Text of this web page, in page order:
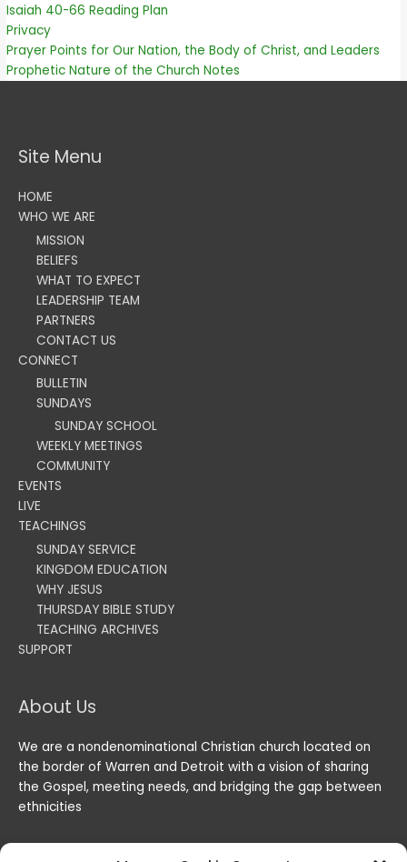
Isaiah 40-66 Reading Plan
Privacy
Prayer Points for Our Nation, the Body of Christ, and Leaders
Prophetic Nature of the Church Notes
Site Menu
HOME
WHO WE ARE
MISSION
BELIEFS
WHAT TO EXPECT
LEADERSHIP TEAM
PARTNERS
CONTACT US
CONNECT
BULLETIN
SUNDAYS
SUNDAY SCHOOL
WEEKLY MEETINGS
COMMUNITY
EVENTS
LIVE
TEACHINGS
SUNDAY SERVICE
KINGDOM EDUCATION
WHY JESUS
THURSDAY BIBLE STUDY
TEACHING ARCHIVES
SUPPORT
About Us
We are a nondenominational Christian church located on
the border of Warren and Detroit with a vision of sharing
the Gospel, meeting needs, and bridging the gap between
ethnicities